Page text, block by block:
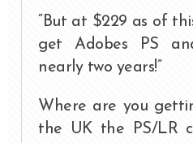
“But at $229 as of
get Adobes PS
nearly two years!”
Where are you
the UK the PS/LR